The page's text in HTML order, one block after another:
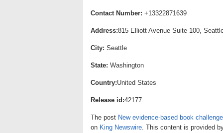
Contact Number: +13322871639
Address:815 Elliott Avenue Suite 100,
City: Seattle
State: Washington
Country:United States
Release id:42177
The post New evidence-based book
on King Newswire. This content is provided